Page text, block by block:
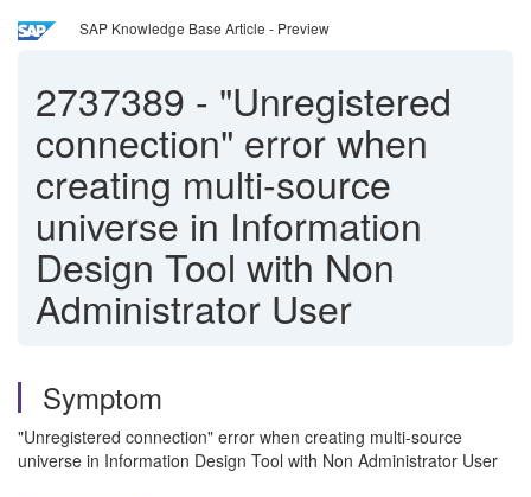
SAP Knowledge Base Article - Preview
2737389 - "Unregistered
connection" error when
creating multi-source
universe in Information
Design Tool with Non
Administrator User
Symptom
"Unregistered connection" error when creating multi-source
universe in Information Design Tool with Non Administrator User